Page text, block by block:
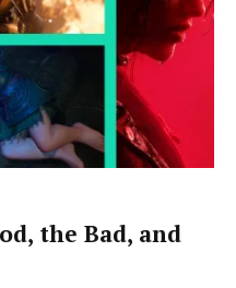
the Bad, and